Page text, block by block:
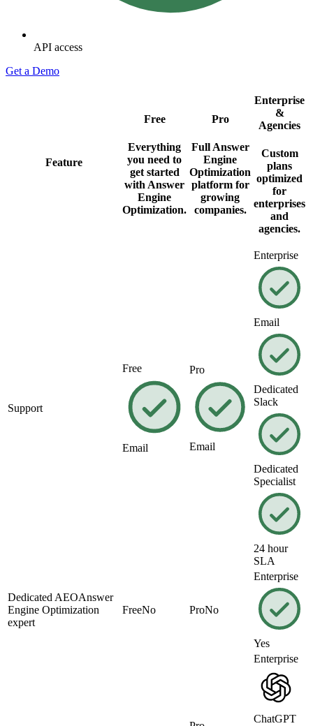
API access
Get a Demo
Feature
Free
Everything
you need to
get started
with Answer
Engine
Optimization.
Pro
Full Answer
Engine
Optimization
platform for
growing
companies.
Enterprise
&
Agencies
Custom
plans
optimized
for
enterprises
and
agencies.
Support
Free
Email
Pro
Email
Enterprise
Email
Dedicated
Slack
Dedicated
Specialist
24 hour
SLA
Dedicated AEOAnswer
Engine Optimization
expert
FreeNo ProNo
Enterprise
Yes
Enterprise
ChatGPT